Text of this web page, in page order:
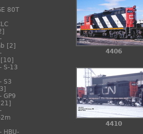
80T
[2]
[10]
S-13
S3
GP9
HBU-
4406
4410